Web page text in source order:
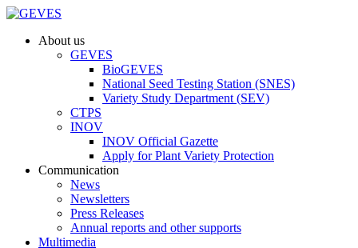
About us
GEVES
BioGEVES
National Seed Testing Station (SNES)
Variety Study Department (SEV)
CTPS
INOV
INOV Official Gazette
Apply for Plant Variety Protection
Communication
News
Newsletters
Press Releases
Annual reports and other supports
Multimedia